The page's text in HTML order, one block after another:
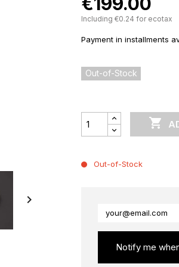

Including €0.24 for ecotax
Payment in installments
Out-of-Stock

Out-of-Stock
Notify me